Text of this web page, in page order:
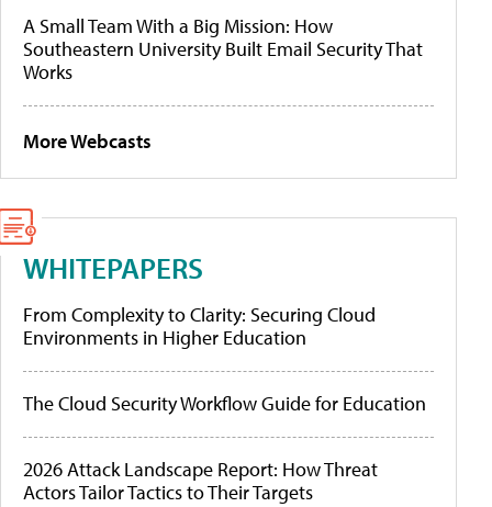
A Small Team With a Big Mission: How
Southeastern University Built Email Security That
Works
More Webcasts
WHITEPAPERS
From Complexity to Clarity: Securing Cloud
Environments in Higher Education
The Cloud Security Workflow Guide for Education
2026 Attack Landscape Report: How Threat
Actors Tailor Tactics to Their Targets